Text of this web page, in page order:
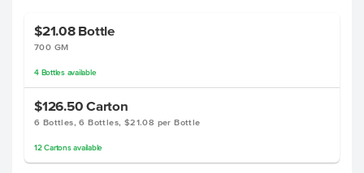
$21.08 Bottle
700 GM
4 Bottlesavailable
$126.50 Carton
6 Bottles, 6 Bottles, $21.08 per Bottle
12 Cartonsavailable